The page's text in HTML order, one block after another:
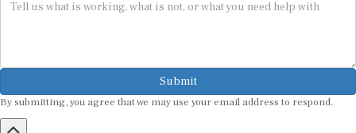
Submit
By submitting, you agree that we may use your email address to respond.